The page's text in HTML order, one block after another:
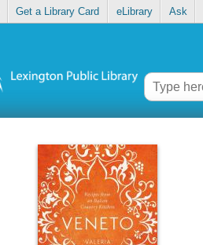
Get a Library Card eLibrary Ask